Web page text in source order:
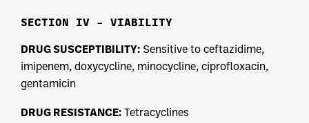
SECTION IV – VIABILITY
DRUG SUSCEPTIBILITY: Sensitive to ceftazidime,
imipenem, doxycycline, minocycline, ciprofloxacin,
gentamicin
DRUG RESISTANCE: Tetracyclines